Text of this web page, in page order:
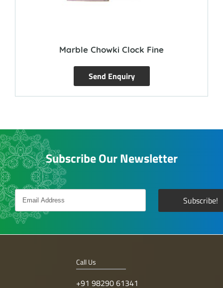
Marble Chowki Clock Fine
Send Enquiry
Subscribe Our Newsletter
Call Us
+91 98290 61341